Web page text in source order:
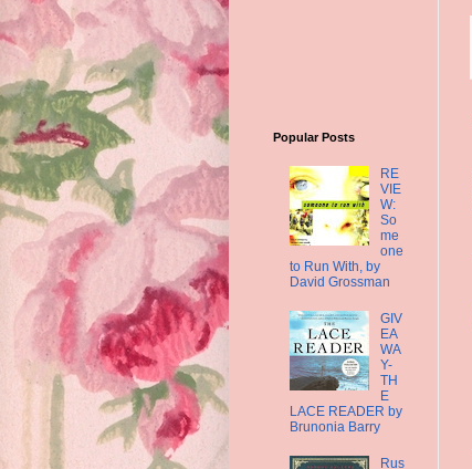
Popular Posts
RE
VIE
W:
So
me
one
to Run With, by
David Grossman
GIV
EA
WA
Y-
TH
E
LACE READER by
Brunonia Barry
Rus